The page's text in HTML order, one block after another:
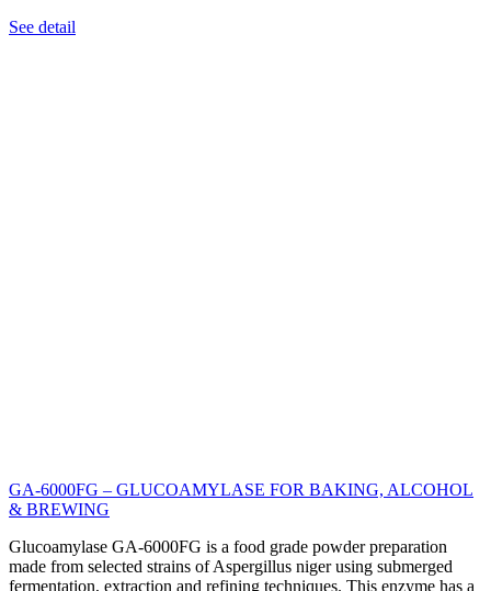
See detail
GA-6000FG – GLUCOAMYLASE FOR BAKING, ALCOHOL
& BREWING
Glucoamylase GA-6000FG is a food grade powder preparation
made from selected strains of Aspergillus niger using submerged
fermentation, extraction and refining techniques. This enzyme has a